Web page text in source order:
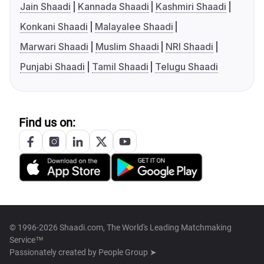
Jain Shaadi Kannada Shaadi
Kashmiri Shaadi
Konkani Shaadi
Malayalee Shaadi
Marwari Shaadi
Muslim Shaadi
NRI Shaadi
Punjabi Shaadi
Tamil Shaadi Telugu Shaadi
Find us on:
© 1996-2026 Shaadi.com, The World's Leading Matchmaking
Service™
Passionately created by People Group ➤